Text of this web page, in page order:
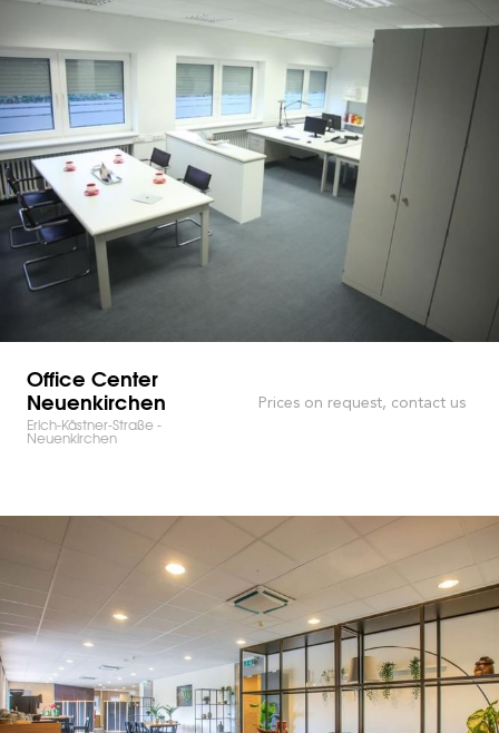
Office Center
Neuenkirchen
Erich-Kästner-Straße -
Neuenkirchen
Prices on request, contact us